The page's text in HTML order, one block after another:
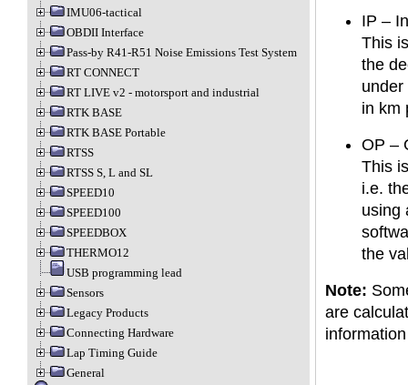
IMU06-tactical
OBDII Interface
Pass-by R41-R51 Noise Emissions Test System
RT CONNECT
RT LIVE v2 - motorsport and industrial
RTK BASE
RTK BASE Portable
RTSS
RTSS S, L and SL
SPEED10
SPEED100
SPEEDBOX
THERMO12
USB programming lead
Sensors
Legacy Products
Connecting Hardware
Lap Timing Guide
General
IP –
This
the
in km
OP –
This
i.e.
using
the
Note:
are